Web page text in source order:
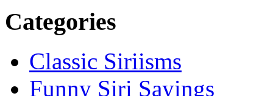
Categories
Classic Siriisms
Funny Siri Sayings